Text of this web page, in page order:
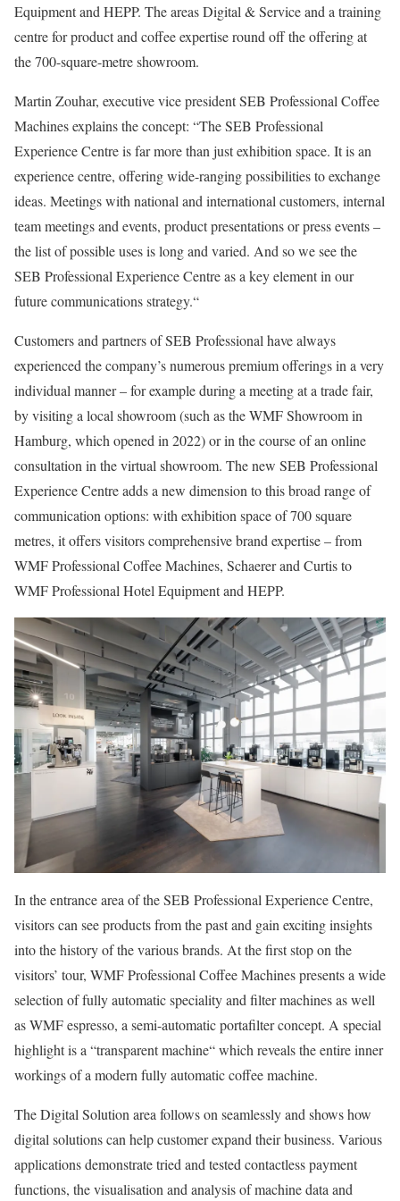
Equipment and HEPP. The areas Digital & Service and a training
centre for product and coffee expertise round off the offering at
the 700-square-metre showroom.
Martin Zouhar, executive vice president SEB Professional Coffee
Machines explains the concept: “The SEB Professional
Experience Centre is far more than just exhibition space. It is an
experience centre, offering wide-ranging possibilities to exchange
ideas. Meetings with national and international customers, internal
team meetings and events, product presentations or press events –
the list of possible uses is long and varied. And so we see the
SEB Professional Experience Centre as a key element in our
future communications strategy.“
Customers and partners of SEB Professional have always
experienced the company’s numerous premium offerings in a very
individual manner – for example during a meeting at a trade fair,
by visiting a local showroom (such as the WMF Showroom in
Hamburg, which opened in 2022) or in the course of an online
consultation in the virtual showroom. The new SEB Professional
Experience Centre adds a new dimension to this broad range of
communication options: with exhibition space of 700 square
metres, it offers visitors comprehensive brand expertise – from
WMF Professional Coffee Machines, Schaerer and Curtis to
WMF Professional Hotel Equipment and HEPP.
In the entrance area of the SEB Professional Experience Centre,
visitors can see products from the past and gain exciting insights
into the history of the various brands. At the first stop on the
visitors’ tour, WMF Professional Coffee Machines presents a wide
selection of fully automatic speciality and filter machines as well
as WMF espresso, a semi-automatic portafilter concept. A special
highlight is a “transparent machine“ which reveals the entire inner
workings of a modern fully automatic coffee machine.
The Digital Solution area follows on seamlessly and shows how
digital solutions can help customer expand their business. Various
applications demonstrate tried and tested contactless payment
functions, the visualisation and analysis of machine data and